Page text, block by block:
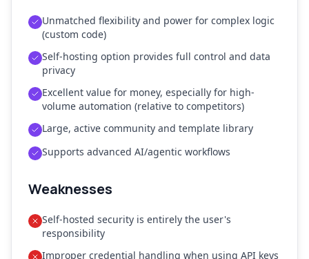
Unmatched flexibility and power for complex logic
(custom code)
Self-hosting option provides full control and data
privacy
Excellent value for money, especially for high-
volume automation (relative to competitors)
Large, active community and template library
Supports advanced AI/agentic workflows
Weaknesses
Self-hosted security is entirely the user's
responsibility
Improper credential handling when using API keys